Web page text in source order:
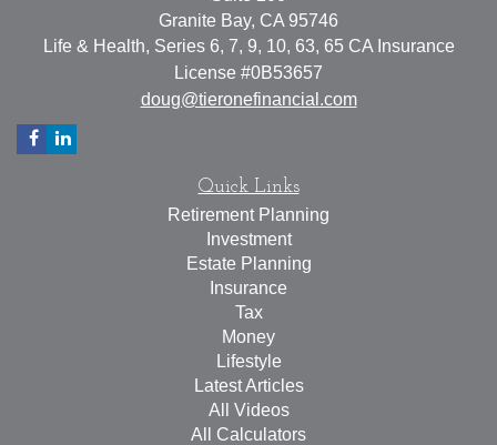
Granite Bay, CA 95746
Life & Health, Series 6, 7, 9, 10, 63, 65 CA Insurance
License #0B53657
doug@tieronefinancial.com
Quick Links
Retirement Planning
Investment
Estate Planning
Insurance
Tax
Money
Lifestyle
Latest Articles
All Videos
All Calculators